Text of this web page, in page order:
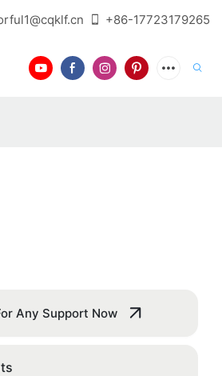
+86-17723179265
Any Support Now